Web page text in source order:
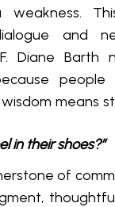
and
F. Diane
means
in their shoes?”
of